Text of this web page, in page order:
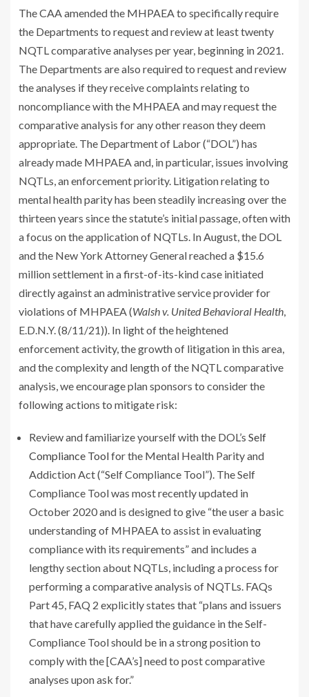
The CAA amended the MHPAEA to specifically require
the Departments to request and review at least twenty
NQTL comparative analyses per year, beginning in 2021.
The Departments are also required to request and review
the analyses if they receive complaints relating to
noncompliance with the MHPAEA and may request the
comparative analysis for any other reason they deem
appropriate. The Department of Labor (“DOL”) has
already made MHPAEA and, in particular, issues involving
NQTLs, an enforcement priority. Litigation relating to
mental health parity has been steadily increasing over the
thirteen years since the statute’s initial passage, often with
a focus on the application of NQTLs. In August, the DOL
and the New York Attorney General reached a $15.6
million settlement in a first-of-its-kind case initiated
directly against an administrative service provider for
violations of MHPAEA (Walsh v. United Behavioral Health
E.D.N.Y. (8/11/21)). In light of the heightened
enforcement activity, the growth of litigation in this area,
and the complexity and length of the NQTL comparative
analysis, we encourage plan sponsors to consider the
following actions to mitigate risk:
Review and familiarize yourself with the DOL’s Self
Compliance Toolfor the Mental Health Parity and
Addiction Act (“Self Compliance Tool”). The Self
Compliance Tool was most recently updated in
October 2020 and is designed to give “the user a basic
understanding of MHPAEA to assist in evaluating
compliance with its requirements” and includes a
lengthy section about NQTLs, including a process for
performing a comparative analysis of NQTLs. FAQs
Part 45, FAQ 2 explicitly states that “plans and issuers
that have carefully applied the guidance in the Self-
Compliance Tool should be in a strong position to
comply with the [CAA’s] need to post comparative
analyses upon ask for.”